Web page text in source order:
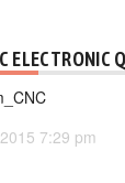
ELECTRONIC
7:29 pm